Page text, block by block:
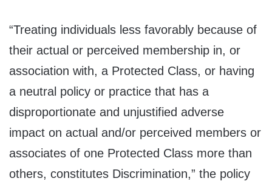
“Treating individuals less favorably because of
their actual or perceived membership in, or
association with, a Protected Class, or having
a neutral policy or practice that has a
disproportionate and unjustified adverse
impact on actual and/or perceived members or
associates of one Protected Class more than
others, constitutes Discrimination,” the policy